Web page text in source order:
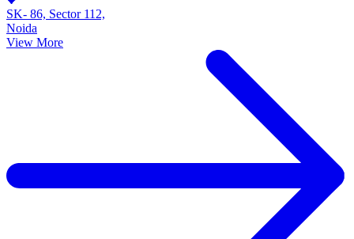
SK- 86, Sector 112,
Noida
View More